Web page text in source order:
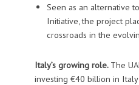
Seen as an alternative
Initiative, the project
crossroads in the
Italy’s growing role. The
investing €40 billion in